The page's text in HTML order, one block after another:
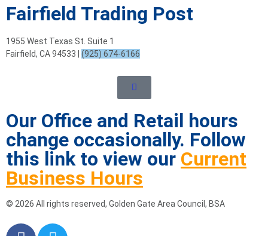
Fairfield Trading Post
1955 West Texas St. Suite 1
Fairfield, CA 94533 | (925) 674-6166
Our Office and Retail hours
change occasionally. Follow
this link to view our Current
Business Hours
© 2026 All rights reserved, Golden Gate Area Council, BSA